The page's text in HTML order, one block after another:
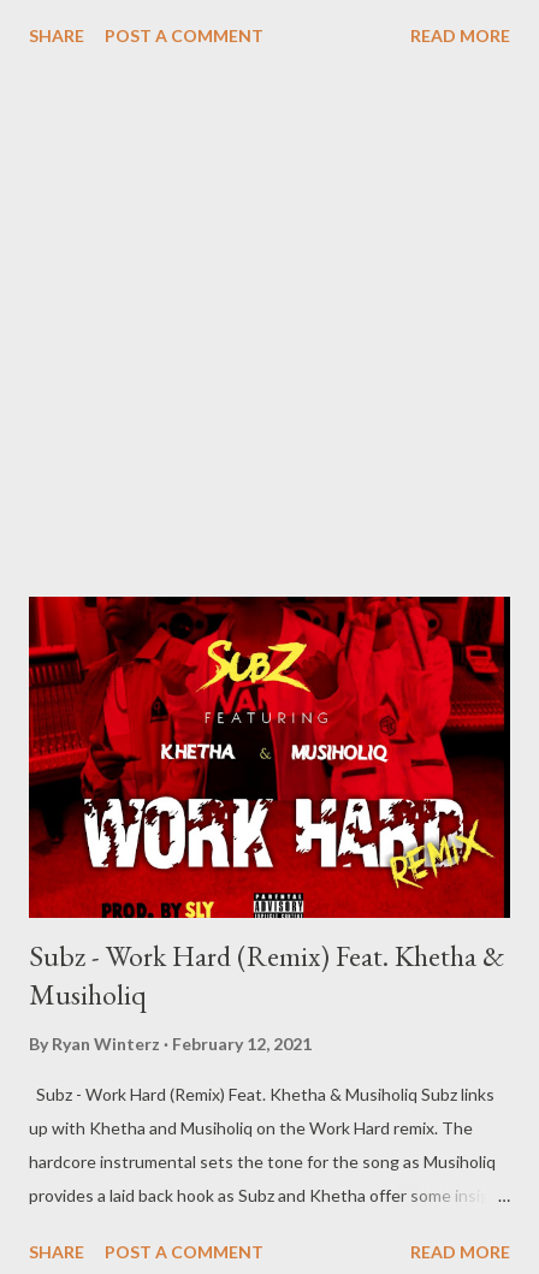
SHARE
POST A COMMENT READ MORE
Subz - Work Hard (Remix) Feat. Khetha &
Musiholiq
By Ryan Winterz February 12, 2021
Subz - Work Hard (Remix) Feat. Khetha & Musiholiq Subz links
up with Khetha and Musiholiq on the Work Hard remix. The
hardcore instrumental sets the tone for the song as Musiholiq
provides a laid back hook as Subz and Khetha offer some insight
street anthem. DOWNLOAD -----------------------------------------
SHARE POST A COMMENT READ MORE